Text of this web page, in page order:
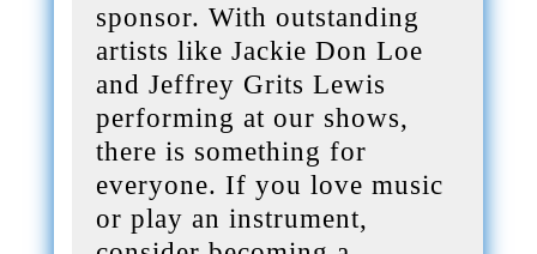
sponsor. With outstanding
artists like Jackie Don Loe
and Jeffrey Grits Lewis
performing at our shows,
there is something for
everyone. If you love music
or play an instrument,